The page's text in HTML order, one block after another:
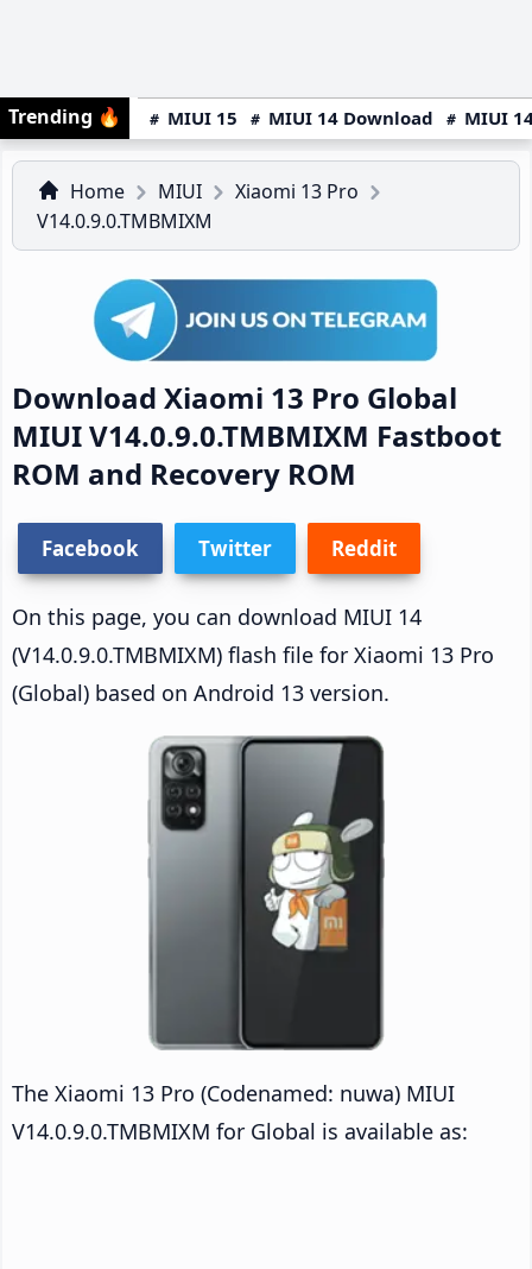
Trending 🔥 MIUI 15 MIUI 14 Download MIUI
Home MIUI
Xiaomi 13 Pro
V14.0.9.0.TMBMIXM
Download Xiaomi 13 Pro Global
MIUI V14.0.9.0.TMBMIXM Fastboot
ROM and Recovery ROM
Facebook Twitter Reddit
On this page, you can download MIUI 14
(V14.0.9.0.TMBMIXM) flash file for Xiaomi 13 Pro
(Global) based on Android 13 version.
The Xiaomi 13 Pro (Codenamed: nuwa) MIUI
V14.0.9.0.TMBMIXM for Global is available as: